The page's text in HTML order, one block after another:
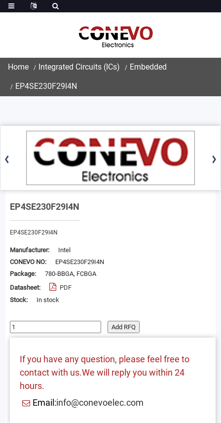
Home Integrated Circuits (ICs) Embedded
EP4SE230F29I4N
EP4SE230F29I4N
EP4SE230F29I4N
Manufacturer:
Intel
CONEVO NO:
EP4SE230F29I4N
Package:
780-BBGA, FCBGA
Datasheet:
PDF
Stock:
In stock
Add RFQ
If you have any question, please feel free to
contact with us.We will reply you within 24
hours.
Email:info@conevoelec.com